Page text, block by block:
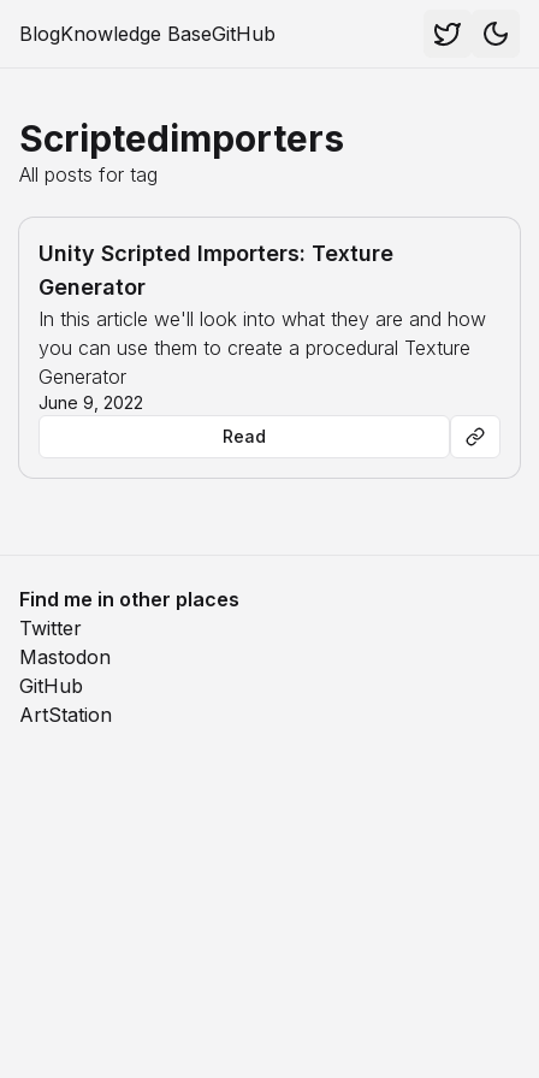
BlogKnowledge BaseGitHub
Scriptedimporters
All posts for tag
Unity Scripted Importers: Texture
Generator
In this article we'll look into what they are and how
you can use them to create a procedural Texture
Generator
June 9, 2022
Read
Find me in other places
Twitter
Mastodon
GitHub
ArtStation